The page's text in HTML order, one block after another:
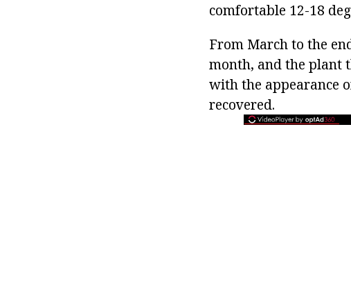
comfortable 12-18
From March to the
month, and the plant
with the appearance
recovered.